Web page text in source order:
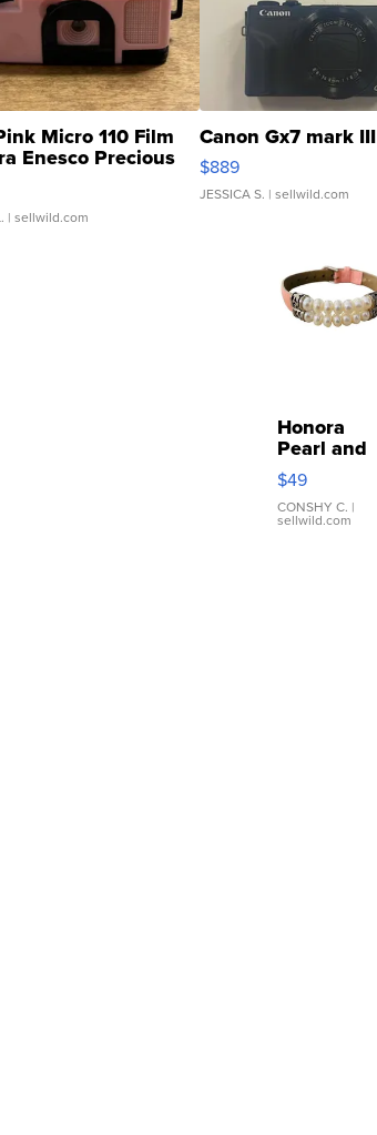
Micro 110 Film
Enesco Precious
TD4
| sellwild.com
Canon Gx7 mark III
$889
JESSICA S. | sellwild.com
Honora
Pearl and
Pink
Leather
Bracelet
Adjustable
$49
CONSHY C. |
sellwild.com